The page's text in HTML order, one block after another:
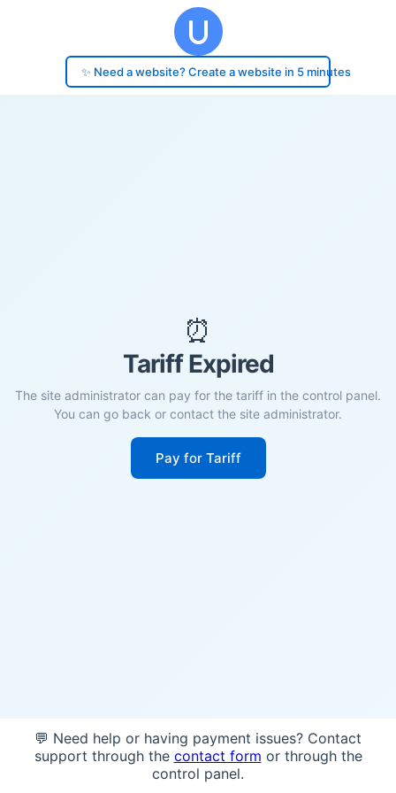
✨ Need a website? Create a website in 5 minutes
⏰
Tariff Expired
The site administrator can pay for the tariff in the control panel.
You can go back or contact the site administrator.
Pay for Tariff
💬 Need help or having payment issues? Contact
support through the contact form or through the
control panel.